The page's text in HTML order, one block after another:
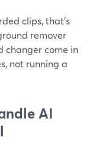
clips, that’s
remover
changer come in
not running a
AI